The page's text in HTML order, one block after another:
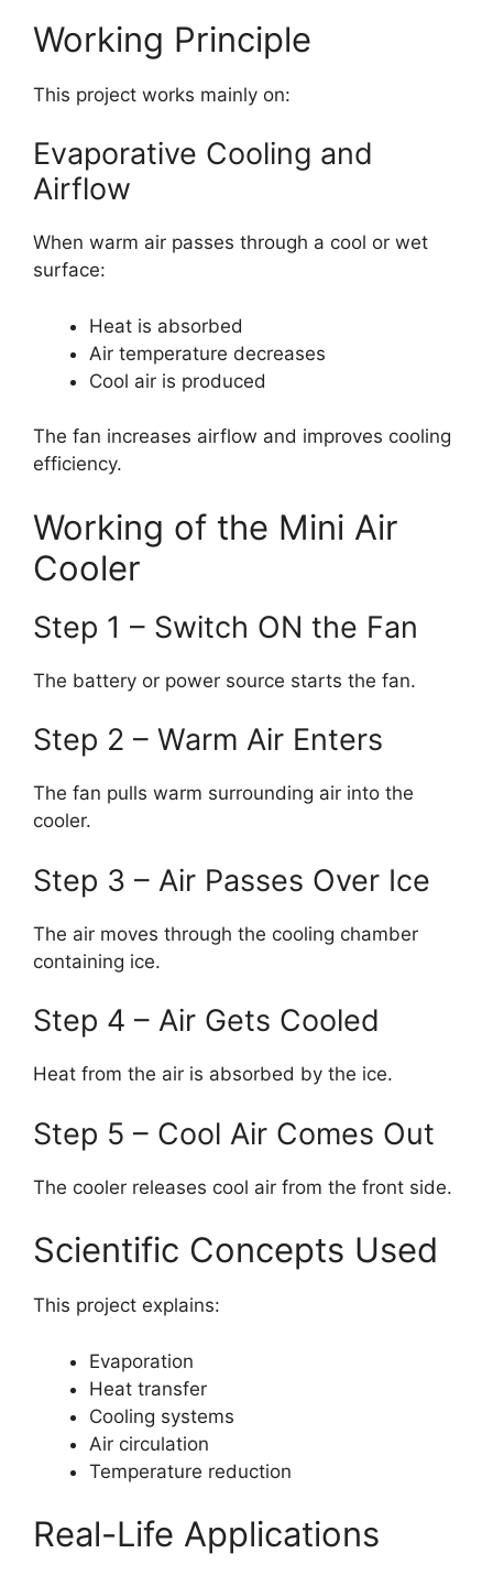
Working Principle
This project works mainly on:
Evaporative Cooling and
Airflow
When warm air passes through a cool or wet
surface:
Heat is absorbed
Air temperature decreases
Cool air is produced
The fan increases airflow and improves cooling
efficiency.
Working of the Mini Air
Cooler
Step 1 – Switch ON the Fan
The battery or power source starts the fan.
Step 2 – Warm Air Enters
The fan pulls warm surrounding air into the
cooler.
Step 3 – Air Passes Over Ice
The air moves through the cooling chamber
containing ice.
Step 4 – Air Gets Cooled
Heat from the air is absorbed by the ice.
Step 5 – Cool Air Comes Out
The cooler releases cool air from the front side.
Scientific Concepts Used
This project explains:
Evaporation
Heat transfer
Cooling systems
Air circulation
Temperature reduction
Real-Life Applications